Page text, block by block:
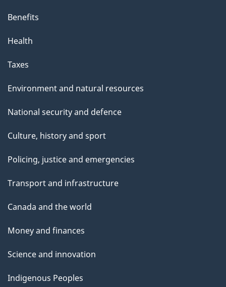
Benefits
Health
Taxes
Environment and natural resources
National security and defence
Culture, history and sport
Policing, justice and emergencies
Transport and infrastructure
Canada and the world
Money and finances
Science and innovation
Indigenous Peoples